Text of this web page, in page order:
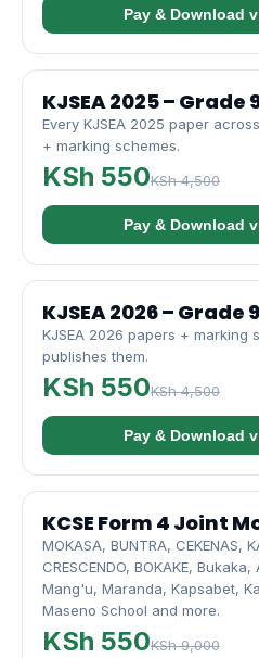
Pay & Download
KJSEA 2025 – Grade
Every KJSEA 2025 paper
+ marking schemes.
KSh 550KSh 4,500
Pay & Download
KJSEA 2026 – Grade
KJSEA 2026 papers + marking
publishes them.
KSh 550KSh 4,500
Pay & Download
KCSE Form 4 Joint
MOKASA, BUNTRA, CEKENAS,
CRESCENDO, BOKAKE,
Mang'u, Maranda, Kapsabet,
Maseno School and more.
KSh 550KSh 9,000